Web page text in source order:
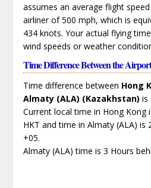
assumes an average flight
airliner of 500 mph, which is
434 knots. Your actual flying
wind speeds or weather
Time Difference Between the
Time difference between Hong
Almaty (ALA) (Kazakhstan) is
Current local time in Hong Kong
HKT and time in Almaty (ALA) is
+05.
Almaty (ALA) time is 3 Hours